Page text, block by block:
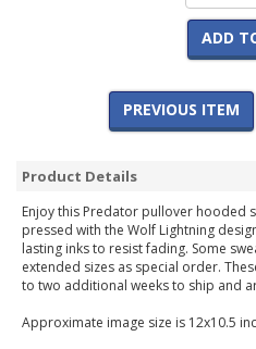
ADD
PREVIOUS ITEM
Product Details
Enjoy this Predator pullover hooded
pressed with the Wolf Lightning
lasting inks to resist fading. Some
extended sizes as special order.
to two additional weeks to ship and
Approximate image size is 12x10.5